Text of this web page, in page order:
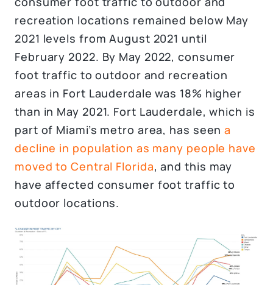
recreation locations remained below May
2021 levels from August 2021 until
February 2022. By May 2022, consumer
foot traffic to outdoor and recreation
areas in Fort Lauderdale was 18% higher
than in May 2021. Fort Lauderdale, which is
part of Miami’s metro area, has seena
decline in population as many people have
moved to Central Florida, and this may
have affected consumer foot traffic to
outdoor locations.